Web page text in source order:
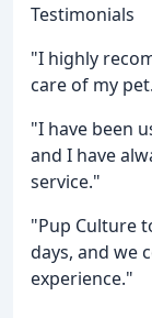
Testimonials
"I highly
care of my
"I have been
and I have
service."
"Pup Culture
days, and we
experience."